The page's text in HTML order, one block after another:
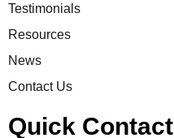
Testimonials
Resources
News
Contact Us
Quick Contact